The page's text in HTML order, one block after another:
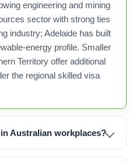
engineering and mining
sector with strong ties
industry; Adelaide has built
energy profile. Smaller
Territory offer additional
the regional skilled visa
Australian workplaces?